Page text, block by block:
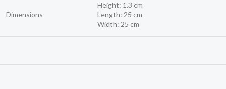
Dimensions
Height: 1.3 cm
Length: 25 cm
Width: 25 cm